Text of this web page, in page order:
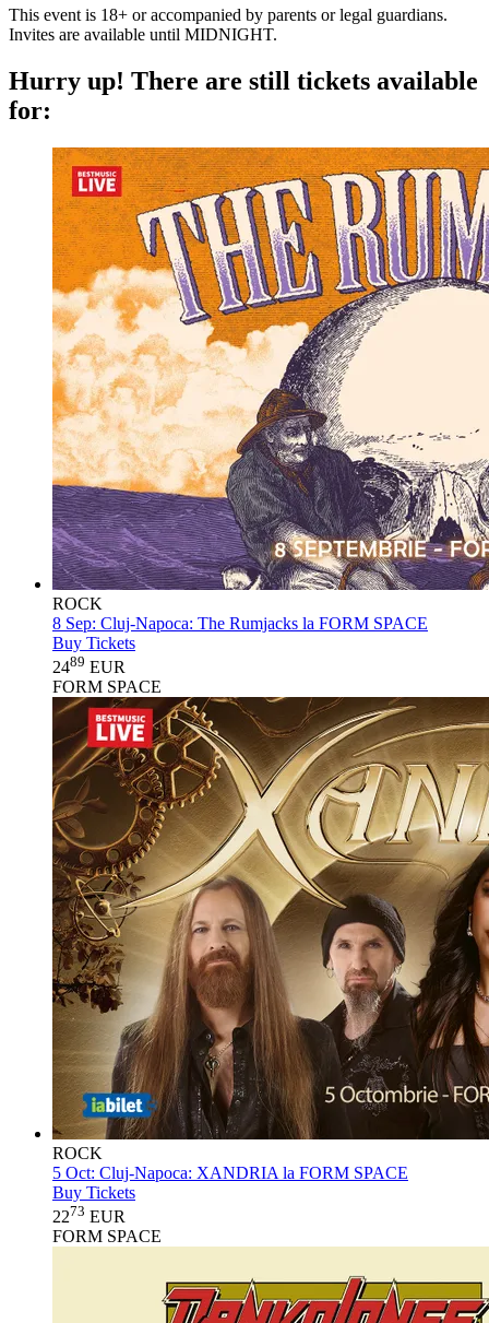
This event is 18+ or accompanied by parents or legal guardians.
Invites are available until MIDNIGHT.
Hurry up! There are still tickets available
for:
ROCK
8 Sep: Cluj-Napoca: The Rumjacks la FORM SPACE
Buy Tickets
2489 EUR
FORM SPACE
ROCK
5 Oct: Cluj-Napoca: XANDRIA la FORM SPACE
Buy Tickets
2273 EUR
FORM SPACE